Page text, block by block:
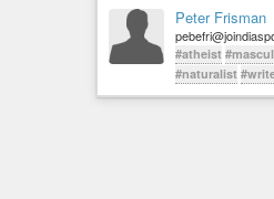
Peter Frisman
#atheist
#naturalist